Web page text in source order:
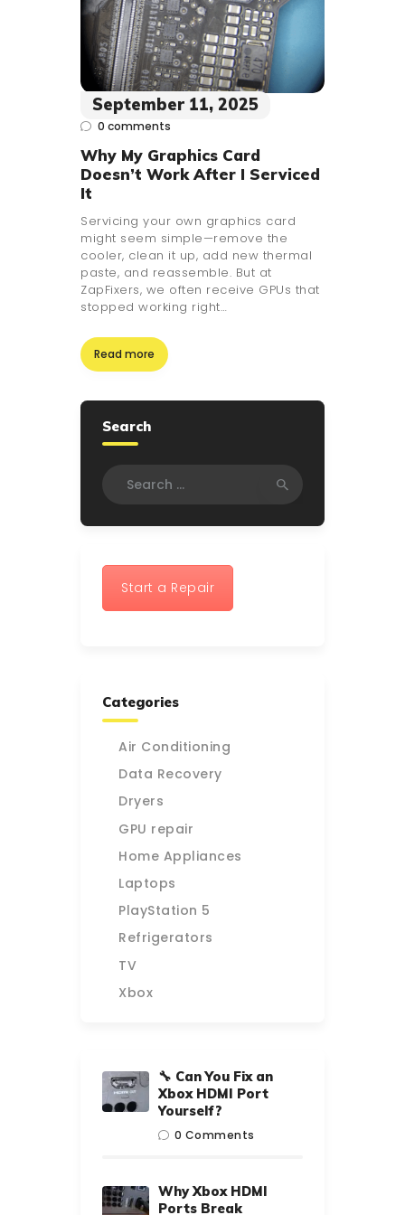
September 11, 2025
0 comments
Why My Graphics Card
Doesn’t Work After I Serviced
It
Servicing your own graphics card
might seem simple—remove the
cooler, clean it up, add new thermal
paste, and reassemble. But at
ZapFixers, we often receive GPUs that
stopped working right…
Read more
Search
Start a Repair
Categories
Air Conditioning
Data Recovery
Dryers
GPU repair
Home Appliances
Laptops
PlayStation 5
Refrigerators
TV
Xbox
🔧 Can You Fix an
Xbox HDMI Port
Yourself?
0 Comments
Why Xbox HDMI
Ports Break